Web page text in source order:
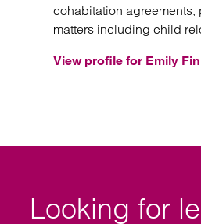
cohabitation agreements,
matters including child
View profile for Emily
Looking for